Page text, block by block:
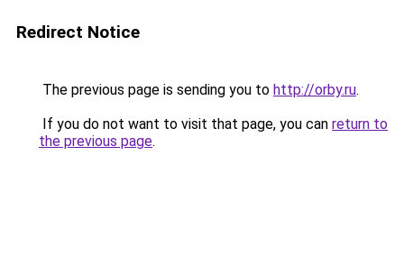
Redirect Notice
The previous page is sending you to http://orby.ru.
If you do not want to visit that page, you can return to
the previous page.